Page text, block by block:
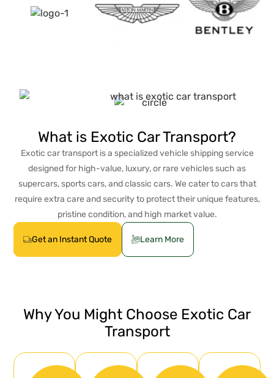
What is Exotic Car Transport?
Exotic car transport is a specialized vehicle shipping service
designed for high-value, luxury, or rare vehicles such as
supercars, sports cars, and classic cars. We cater to cars that
require extra care and security to protect their unique features,
pristine condition, and high market value.
Get an Instant Quote Learn More
Why You Might Choose Exotic Car
Transport